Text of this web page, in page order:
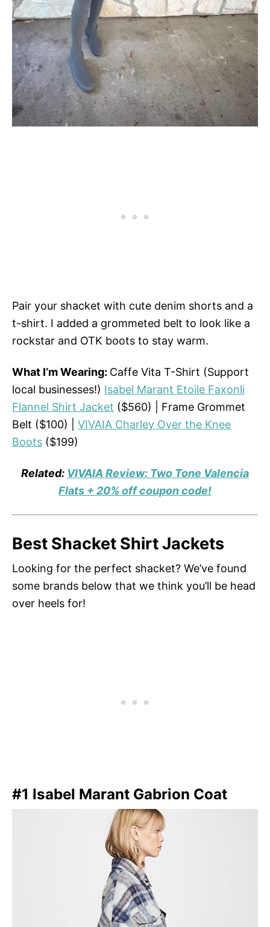
Pair your shacket with cute denim shorts and a
t-shirt. I added a grommeted belt to look like a
rockstar and OTK boots to stay warm.
What I’m Wearing: Caffe Vita T-Shirt (Support
local businesses!) Isabel Marant Etoile Faxonli
Flannel Shirt Jacket ($560) | Frame Grommet
Belt ($100) | VIVAIA Charley Over the Knee
Boots ($199)
Related: VIVAIA Review: Two Tone Valencia
Flats + 20% off coupon code!
Best Shacket Shirt Jackets
Looking for the perfect shacket? We’ve found
some brands below that we think you’ll be head
over heels for!
#1 Isabel Marant Gabrion Coat